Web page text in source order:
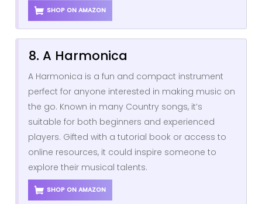
SHOP ON AMAZON
8. A Harmonica
A Harmonica is a fun and compact instrument
perfect for anyone interested in making music on
the go. Known in many Country songs, it’s
suitable for both beginners and experienced
players. Gifted with a tutorial book or access to
online resources, it could inspire someone to
explore their musical talents.
SHOP ON AMAZON